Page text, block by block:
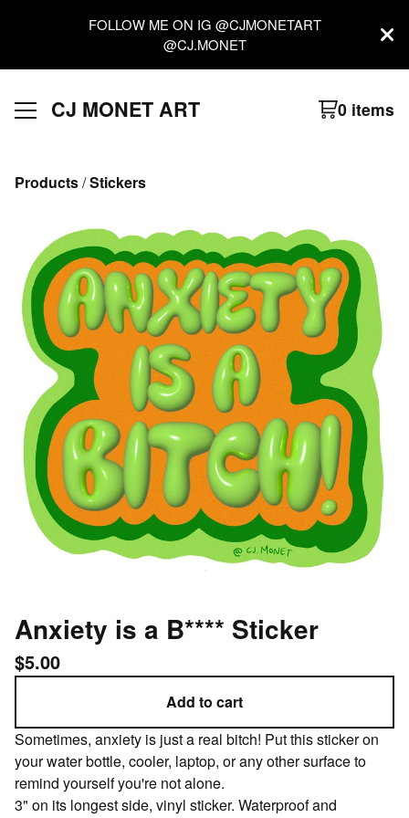
FOLLOW ME ON IG @CJMONETART
@CJ.MONET
CJ MONET ART 0 items
Products / Stickers
Anxiety is a B**** Sticker
$5.00
Add to cart
Sometimes, anxiety is just a real bitch! Put this sticker on
your water bottle, cooler, laptop, or any other surface to
remind yourself you're not alone.
3" on its longest side, vinyl sticker. Waterproof and